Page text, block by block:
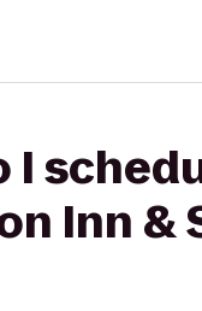
I
Inn &